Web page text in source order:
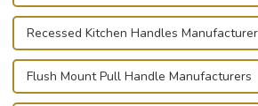
Recessed Kitchen Handles Manufacturer
Flush Mount Pull Handle Manufacturers